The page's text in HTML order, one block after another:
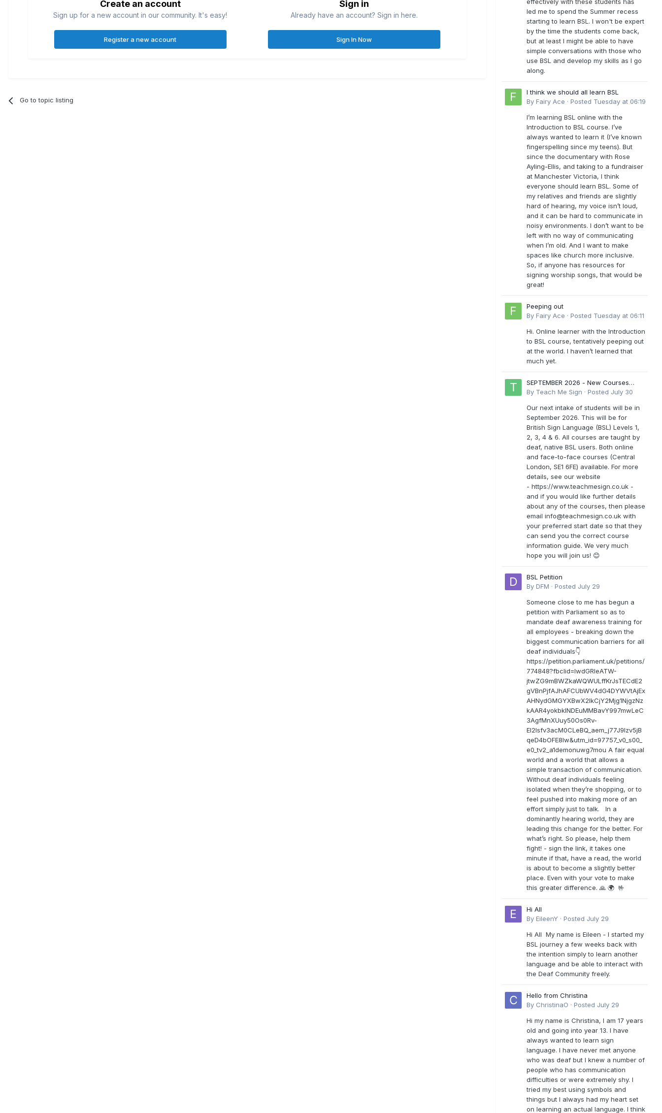
Create an account
Sign up for a new account in our community. It's easy!
Register a new account
Sign in
Already have an account? Sign in here.
Sign In Now
Go to topic listing
led me to spend the Summer recess
starting to learn BSL. I won't be expert
by the time the students come back,
but at least I might be able to have
simple conversations with those who
use BSL and develop my skills as I go
along.
I think we should all learn BSL
By Fairy Ace · Posted Tuesday at 06:19
I’m learning BSL online with the
Introduction to BSL course. I’ve
always wanted to learn it (I’ve known
fingerspelling since my teens). But
since the documentary with Rose
Ayling-Ellis, and taking to a fundraiser
at Manchester Victoria, I think
everyone should learn BSL. Some of
my relatives and friends are slightly
hard of hearing, my voice isn’t loud,
and it can be hard to communicate in
noisy environments. I don’t want to be
left with no way of communicating
when I’m old. And I want to make
spaces like church more inclusive.
So, if anyone has resources for
signing worship songs, that would be
great!
Peeping out
By Fairy Ace · Posted Tuesday at 06:11
Hi. Online learner with the Introduction
to BSL course, tentatively peeping out
at the world. I haven’t learned that
much yet.
SEPTEMBER 2026 - New Courses
Levels 1-6
By Teach Me Sign · Posted July 30
Our next intake of students will be in
September 2026. This will be for
British Sign Language (BSL) Levels 1,
2, 3, 4 & 6. All courses are taught by
deaf, native BSL users. Both online
and face-to-face courses (Central
London, SE1 6FE) available. For more
details, see our website
- https://www.teachmesign.co.uk -
and if you would like further details
about any of the courses, then please
email info@teachmesign.co.uk with
your preferred start date so that they
can send you the correct course
information guide. We very much
hope you will join us! 😊
BSL Petition
By DFM · Posted July 29
Someone close to me has begun a
petition with Parliament so as to
mandate deaf awareness training for
all employees - breaking down the
biggest communication barriers for all
deaf individuals👇
https://petition.parliament.uk/petitions/
774848?fbclid=IwdGRleATW-
jtwZG9mBWZkaWQWULffKrJsTECdE2
gVBnPjfAJhAFCUbWV4dG4DYWVtAjEx
AHNydGMGYXBwX2lkCjY2Mjg1NjgzNz
kAAR4yokbkINDEuMMBavY997mwLeC
3AgfMnXUuy50Os0Rv-
EI2lsfv3acM0CLeBQ_aem_j77J9Izv5jB
qeD4bOFE8lw&utm_id=97757_v0_s00_
e0_tv2_a1demonuwg7mou A fair equal
world and a world that allows a
simple transaction of communication.
Without deaf individuals feeling
isolated when they’re shopping, or to
feel pushed into making more of an
effort simply just to talk. In a
dominantly hearing world, they are
leading this change for the better. For
what’s right. So please, help them
fight! - sign the link, it takes one
minute if that, have a read, the world
is about to become a slightly better
place. Even with your vote to make
this greater difference. 🙏 🌍 🤟
Hi All
By EileenY · Posted July 29
Hi All My name is Eileen - I started my
BSL journey a few weeks back with
the intention simply to learn another
language and be able to interact with
the Deaf Community freely.
Hello from Christina
By ChristinaO · Posted July 29
Hi my name is Christina, I am 17 years
old and going into year 13. I have
always wanted to learn sign
language. I have never met anyone
who was deaf but I knew a number of
people who has communication
difficulties or were extremely shy. I
tried my best using symbols and
things but I always had my heart set
on learning an actual language. I think